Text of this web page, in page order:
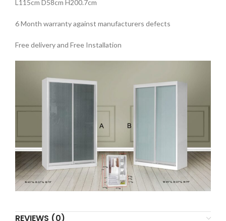
L115cm D58cm H200.7cm
6 Month warranty against manufacturers defects
Free delivery and Free Installation
REVIEWS (0)